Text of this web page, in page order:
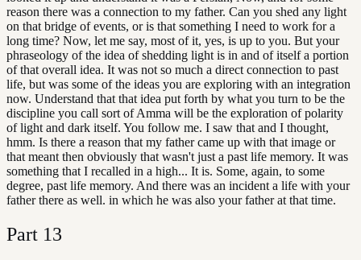
reason there was a connection to my father. Can you shed any light
on that bridge of events, or is that something I need to work for a
long time? Now, let me say, most of it, yes, is up to you. But your
phraseology of the idea of shedding light is in and of itself a portion
of that overall idea. It was not so much a direct connection to past
life, but was some of the ideas you are exploring with an integration
now. Understand that that idea put forth by what you turn to be the
discipline you call sort of Amma will be the exploration of polarity
of light and dark itself. You follow me. I saw that and I thought,
hmm. Is there a reason that my father came up with that image or
that meant then obviously that wasn't just a past life memory. It was
something that I recalled in a high... It is. Some, again, to some
degree, past life memory. And there was an incident a life with your
father there as well. in which he was also your father at that time.
Part 13